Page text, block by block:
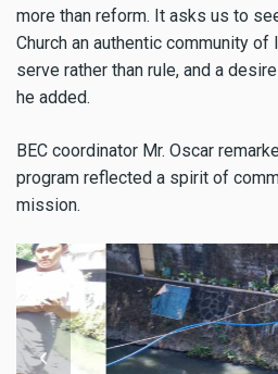
more than reform. It asks us to
Church an authentic community
serve rather than rule, and a
he added.
BEC coordinator Mr. Oscar
program reflected a spirit of
mission.